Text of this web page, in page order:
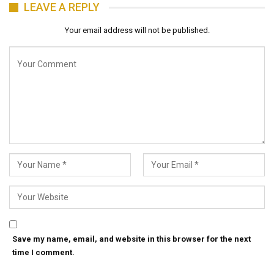
LEAVE A REPLY
Your email address will not be published.
Save my name, email, and website in this browser for the next
time I comment.